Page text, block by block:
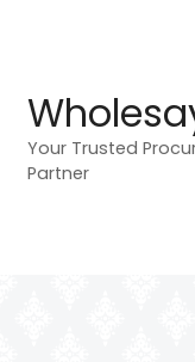
Your Trusted
Partner